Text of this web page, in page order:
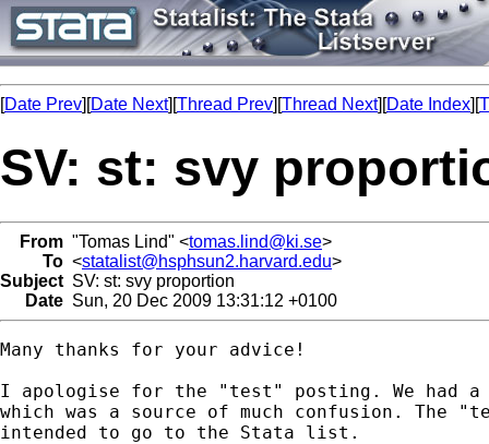
[Date Prev][Date Next][Thread Prev][Thread Next][Date Index][
SV: st: svy
From "Tomas Lind" <tomas.lind@ki.se>
To <statalist@hsphsun2.harvard.edu>
Subject SV: st: svy proportion
Date Sun, 20 Dec 2009 13:31:12 +0100
Many thanks for your advice!
I apologise for the "test" posting. We had a
which was a source of much confusion. The
intended to go to the Stata list.